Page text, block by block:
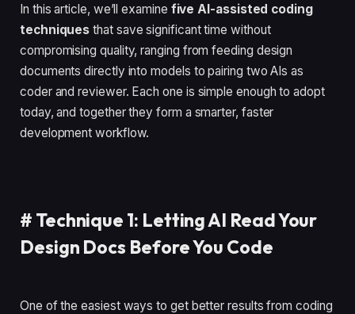
In this article, we’ll examine five AI-assisted coding
techniques that save significant time without
compromising quality, ranging from feeding design
documents directly into models to pairing two AIs as
coder and reviewer. Each one is simple enough to adopt
today, and together they form a smarter, faster
development workflow.
# Technique 1: Letting AI Read Your
Design Docs Before You Code
One of the easiest ways to get better results from coding